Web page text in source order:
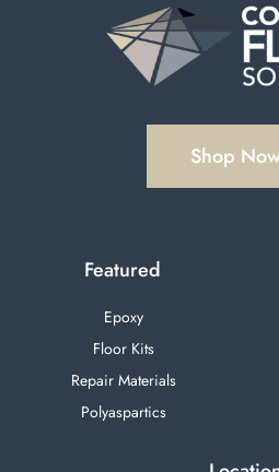
Shop
Featured
Epoxy
Floor Kits
Repair Materials
Polyaspartics